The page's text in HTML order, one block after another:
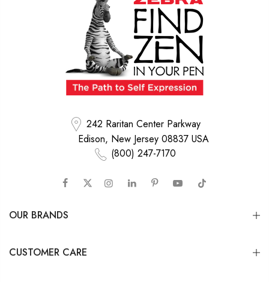
242 Raritan Center Parkway
Edison, New Jersey 08837 USA
(800) 247-7170
OUR BRANDS
CUSTOMER CARE